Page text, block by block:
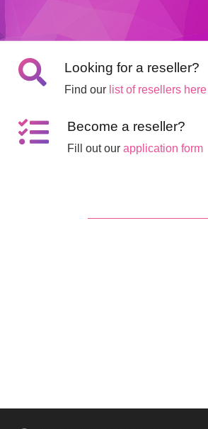
Looking for a reseller?
Find our list of resellers here
Become a reseller?
Fill out ourapplication form